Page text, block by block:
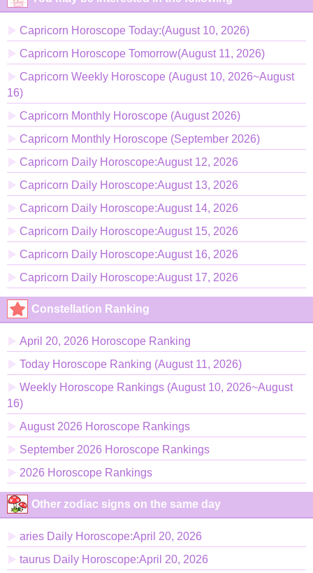
Capricorn Horoscope Today:(August 10, 2026)
Capricorn Horoscope Tomorrow(August 11, 2026)
Capricorn Weekly Horoscope (August 10, 2026~August
16)
Capricorn Monthly Horoscope (August 2026)
Capricorn Monthly Horoscope (September 2026)
Capricorn Daily Horoscope:August 12, 2026
Capricorn Daily Horoscope:August 13, 2026
Capricorn Daily Horoscope:August 14, 2026
Capricorn Daily Horoscope:August 15, 2026
Capricorn Daily Horoscope:August 16, 2026
Capricorn Daily Horoscope:August 17, 2026
Constellation Ranking
April 20, 2026 Horoscope Ranking
Today Horoscope Ranking (August 11, 2026)
Weekly Horoscope Rankings (August 10, 2026~August
16)
August 2026 Horoscope Rankings
September 2026 Horoscope Rankings
2026 Horoscope Rankings
Other zodiac signs on the same day
aries Daily Horoscope:April 20, 2026
taurus Daily Horoscope:April 20, 2026